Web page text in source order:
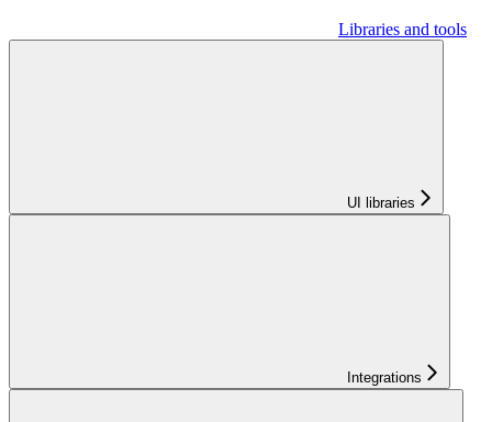
Libraries and tools
UI libraries
Integrations